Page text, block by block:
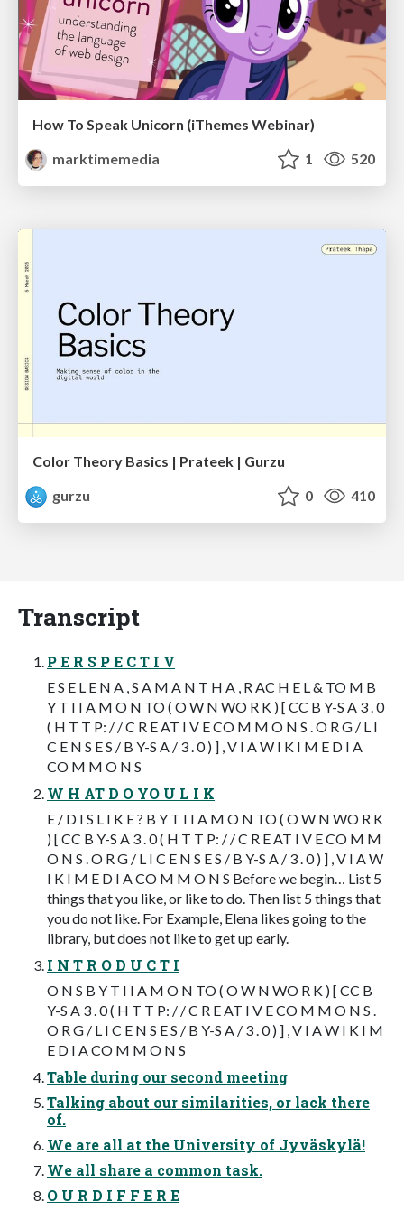
How To Speak Unicorn (iThemes Webinar)
marktimemedia
1 520
Color Theory Basics | Prateek | Gurzu
gurzu
0 410
Transcript
P E R S P E C T I V
E S E L E N A , S A M A N T H A , R AC H E L & TO M B
Y T I I A M O N TO ( O W N WO R K ) [ CC B Y-S A 3 . 0
( H T T P: / / C R E AT I V E CO M M O N S . O R G / L I
C E N S E S / B Y-S A / 3 . 0 ) ] , V I A W I K I M E D I A
CO M M O N S
W H AT D O YO U L I K
E / D I S L I K E ? B Y T I I A M O N TO ( O W N WO R K
) [ CC B Y-S A 3 . 0 ( H T T P: / / C R E AT I V E CO M M
O N S . O R G / L I C E N S E S / B Y-S A / 3 . 0 ) ] , V I A W
I K I M E D I A CO M M O N S Before we begin… List 5
things that you like, or like to do. Then list 5 things that
you do not like. For Example, Elena likes going to the
library, but does not like to get up early.
I N T R O D U C T I
O N S B Y T I I A M O N TO ( O W N WO R K ) [ CC B
Y-S A 3 . 0 ( H T T P: / / C R E AT I V E CO M M O N S .
O R G / L I C E N S E S / B Y-S A / 3 . 0 ) ] , V I A W I K I M
E D I A CO M M O N S
Table during our second meeting
Talking about our similarities, or lack there
of.
We are all at the University of Jyväskylä!
We all share a common task.
O U R D I F F E R E